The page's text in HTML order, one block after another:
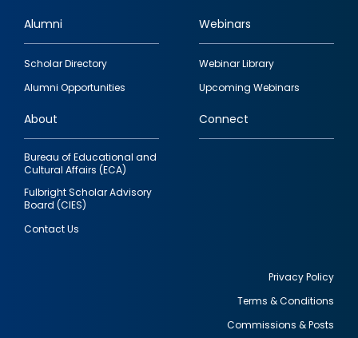
Footer
quick
links
Alumni
Scholar Directory
Alumni Opportunities
Webinars
Webinar Library
Upcoming Webinars
About
Bureau of Educational and
Cultural Affairs (ECA)
Fulbright Scholar Advisory
Board (CIES)
Contact Us
Connect
Privacy Policy
Terms & Conditions
Commissions & Posts